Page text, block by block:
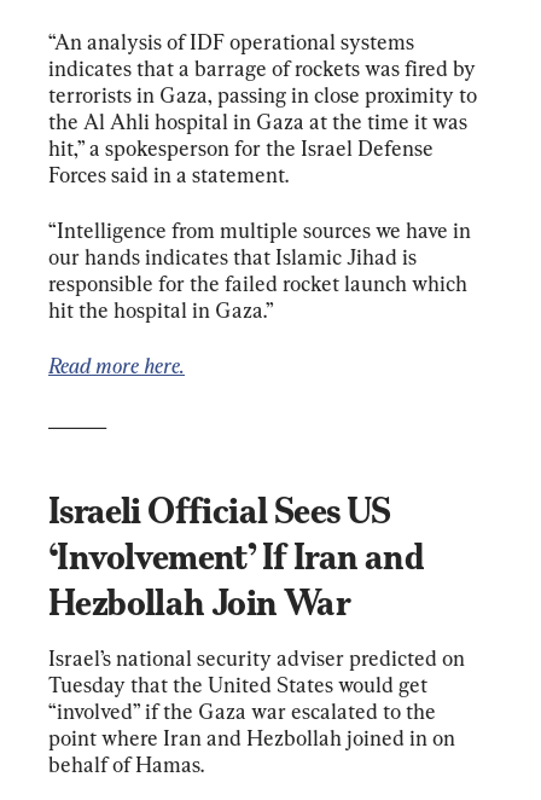
“An analysis of IDF operational systems
indicates that a barrage of rockets was fired by
terrorists in Gaza, passing in close proximity to
the Al Ahli hospital in Gaza at the time it was
hit,” a spokesperson for the Israel Defense
Forces said in a statement.
“Intelligence from multiple sources we have in
our hands indicates that Islamic Jihad is
responsible for the failed rocket launch which
hit the hospital in Gaza.”
Read more here.
Israeli Official Sees US
‘Involvement’ If Iran and
Hezbollah Join War
Israel’s national security adviser predicted on
Tuesday that the United States would get
“involved” if the Gaza war escalated to the
point where Iran and Hezbollah joined in on
behalf of Hamas.